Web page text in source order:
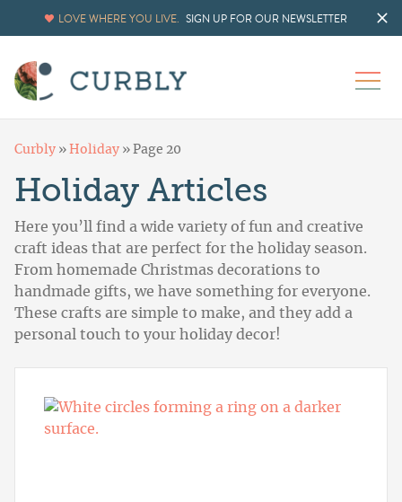
LOVE WHERE YOU LIVE. SIGN UP FOR OUR NEWSLETTER
Curbly » Holiday » Page 20
Holiday Articles
Here you’ll find a wide variety of fun and creative
craft ideas that are perfect for the holiday season.
From homemade Christmas decorations to
handmade gifts, we have something for everyone.
These crafts are simple to make, and they add a
personal touch to your holiday decor!